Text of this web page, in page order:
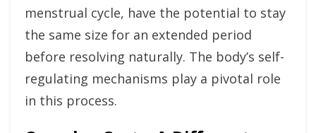
menstrual cycle, have the potential to stay
the same size for an extended period
before resolving naturally. The body’s self-
regulating mechanisms play a pivotal role
in this process.